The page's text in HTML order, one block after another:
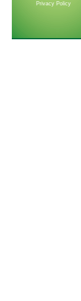
Privacy Policy